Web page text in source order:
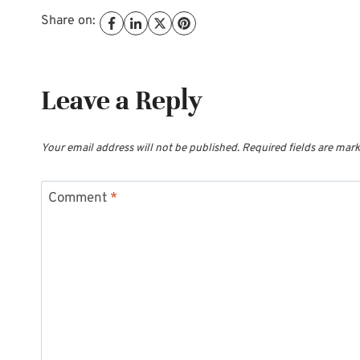
Share on:
Leave a Reply
Your email address will not be published. Required fields are
Comment *